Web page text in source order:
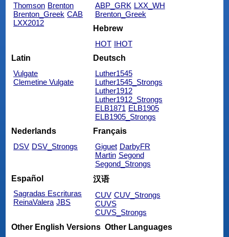
Thomson Brenton
Brenton_Greek CAB
LXX2012
ABP_GRK LXX_WH
Brenton_Greek
Hebrew
HOT IHOT
Latin
Vulgate
Clemetine Vulgate
Deutsch
Luther1545
Luther1545_Strongs
Luther1912
Luther1912_Strongs
ELB1871 ELB1905
ELB1905_Strongs
Nederlands
DSV DSV_Strongs
Français
Giguet DarbyFR
Martin Segond
Segond_Strongs
Español
Sagradas Escrituras
ReinaValera JBS
汉语
CUV CUV_Strongs
CUVS
CUVS_Strongs
Other English Versions Other Languages